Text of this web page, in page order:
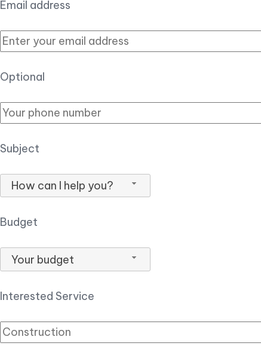
Email address
Optional
Subject
How can I help you?
Budget
Your budget
Interested Service